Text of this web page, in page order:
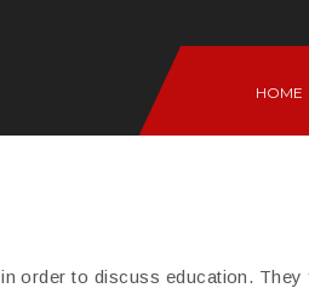
HOME
order to discuss education.